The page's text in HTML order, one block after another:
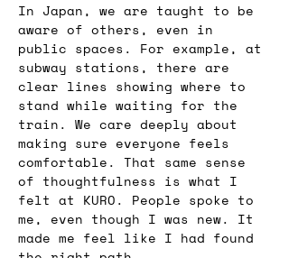
In Japan, we are taught to be
aware of others, even in
public spaces. For example, at
subway stations, there are
clear lines showing where to
stand while waiting for the
train. We care deeply about
making sure everyone feels
comfortable. That same sense
of thoughtfulness is what I
felt at KURO. People spoke to
me, even though I was new. It
made me feel like I had found